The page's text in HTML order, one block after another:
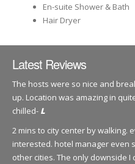
En-suite Shower & Bath
Hair Dryer
Latest Reviews
The hosts were so nice and
up. Location was amazing in
chilled- L
2 mins to city center by walking.
interested. hotel manager even
other cities. The only downside